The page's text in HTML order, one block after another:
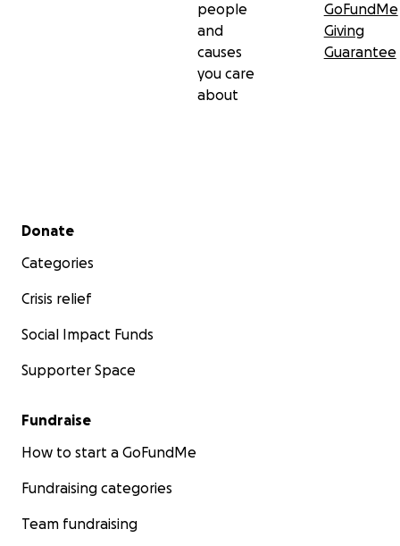
people
and
causes
you care
about
GoFundMe
Giving
Guarantee
Secondary menu
Donate
Categories
Crisis relief
Social Impact Funds
Supporter Space
Fundraise
How to start a GoFundMe
Fundraising categories
Team fundraising